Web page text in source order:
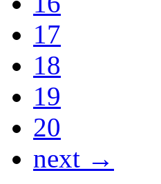
17
18
19
20
next →